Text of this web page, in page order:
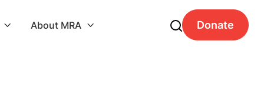
 About MRA  Donate